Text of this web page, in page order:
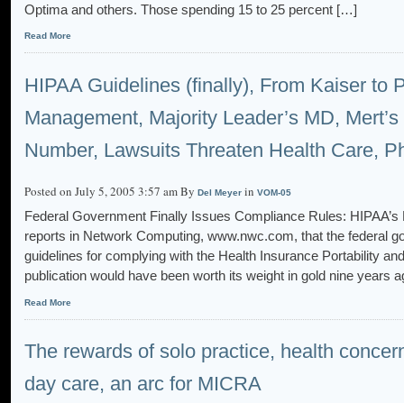
Optima and others. Those spending 15 to 25 percent […]
Read More
HIPAA Guidelines (finally), From Kaiser to
Management, Majority Leader’s MD,
Number, Lawsuits Threaten Health Care,
Posted on July 5, 2005 3:57 am By Del Meyer in VOM-05
Federal Government Finally Issues Compliance Rules:
reports in Network Computing, www.nwc.com, that the federal
guidelines for complying with the Health Insurance Portability
publication would have been worth its weight in gold nine years
Read More
The rewards of solo practice, health
day care, an arc for MICRA